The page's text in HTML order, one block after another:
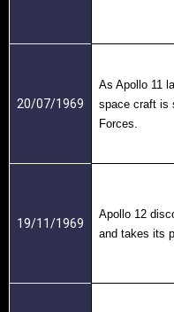
20/07/1969
As Apollo 11
space craft is
Forces.
19/11/1969
Apollo 12
and takes its